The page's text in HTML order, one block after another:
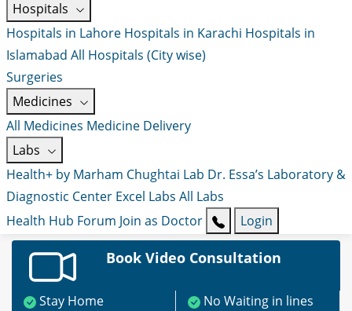
Hospitals
Hospitals in Lahore Hospitals in Karachi Hospitals in
Islamabad All Hospitals (City wise)
Surgeries
Medicines
All Medicines Medicine Delivery
Labs
Health+ by Marham Chughtai Lab Dr. Essa’s Laboratory &
Diagnostic Center Excel Labs All Labs
Health Hub Forum Join as Doctor Login
Book Video Consultation
Stay Home
No Waiting in lines